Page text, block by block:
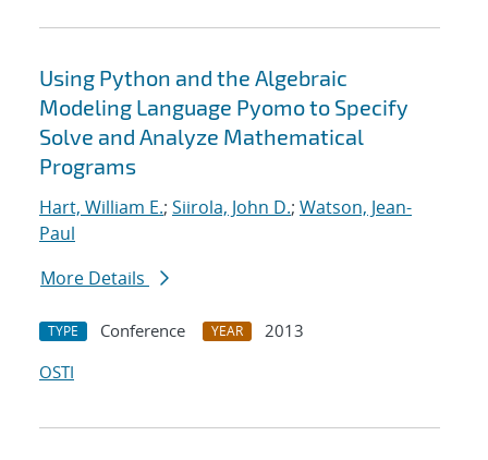
Using Python and the Algebraic
Modeling Language Pyomo to Specify
Solve and Analyze Mathematical
Programs
Hart, William E.; Siirola, John D.; Watson, Jean-
Paul
More Details
TYPE Conference YEAR
2013
OSTI